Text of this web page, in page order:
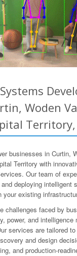
Woden
businesses in Curtin,
Territory with
Our team of
deploying intelligent
existing
challenges faced by
power, and
services are tailored
and design
and production-